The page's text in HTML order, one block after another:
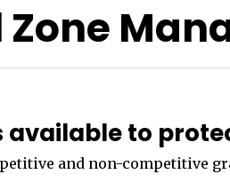
available to
and non-competitive